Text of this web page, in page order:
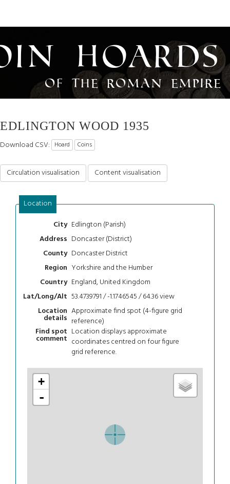
Hoards
of the Roman Empire
EDLINGTON WOOD 1935
Download CSV: Hoard Coins
Circulation visualisation Content visualisation
Location
City Edlington (Parish)
Address Doncaster (District)
County Doncaster District
Region Yorkshire and the Humber
Country England, United Kingdom
Lat/Long/Alt 53.4739791 / -1.1746545 / 64.36view
Location
details
Approximate find spot (4-figure grid
reference)
Find spot
comment
Location displays approximate
coordinates centred on four figure
grid reference.
+
-